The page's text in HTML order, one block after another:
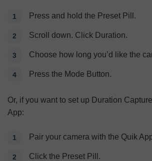
Press and hold the Preset Pill.
Scroll down. Click Duration.
Choose how long you’d like the
Press the Mode Button.
Or, if you want to set up Duration
App:
Pair your camera with the Quik
Click the Preset Pill.